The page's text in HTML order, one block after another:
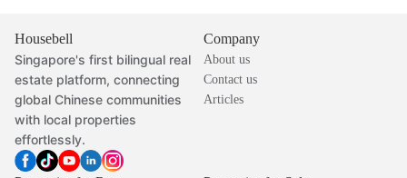
Housebell
Singapore's first bilingual real
estate platform, connecting
global Chinese communities
with local properties
effortlessly.
Company
About us
Contact us
Articles